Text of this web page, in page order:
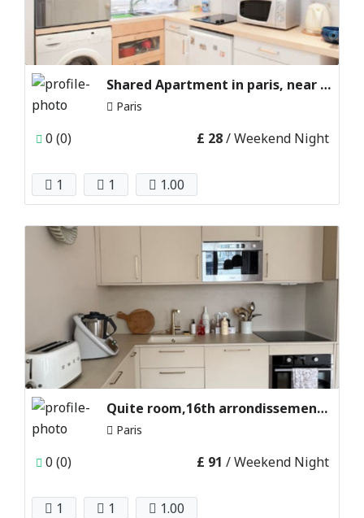
Shared Apartment in paris, near Eiffel Tower
Paris
0 (0) £ 28/ Weekend Night
1 1 1.00
Quite room,16th arrondissement paris,france
Paris
0 (0) £ 91 / Weekend Night
1 1 1.00